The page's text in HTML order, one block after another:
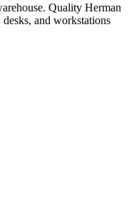
Quality Herman
and workstations